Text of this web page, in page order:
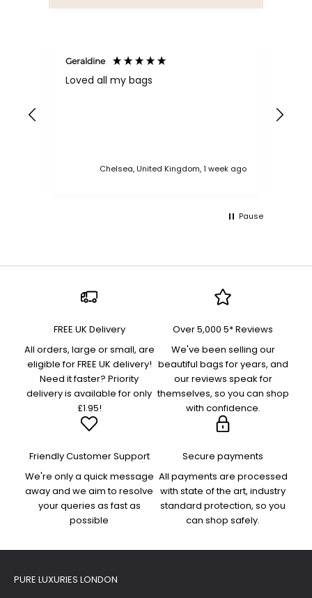
Geraldine
Loved all my bags
Chelsea, United Kingdom, 1 week ago
Pause
FREE UK Delivery
All orders, large or small, are
eligible for FREE UK delivery!
Need it faster? Priority
delivery is available for only
£1.95!
Over 5,000 5* Reviews
We've been selling our
beautiful bags for years, and
our reviews speak for
themselves, so you can shop
with confidence.
Friendly Customer Support
We're only a quick message
away and we aim to resolve
your queries as fast as
possible
Secure payments
All payments are processed
with state of the art, industry
standard protection, so you
can shop safely.
PURE LUXURIES LONDON